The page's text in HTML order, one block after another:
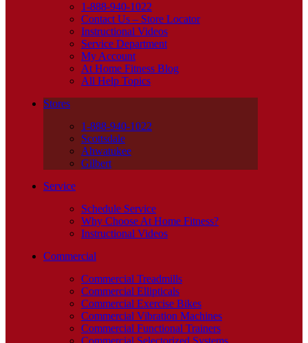
1-888-940-1022
Contact Us – Store Locator
Instructional Videos
Service Department
My Account
At Home Fitness Blog
All Help Topics
Stores
1-888-940-1022
Scottsdale
Ahwatukee
Gilbert
Service
Schedule Service
Why Choose At Home Fitness?
Instructional Videos
Commercial
Commercial Treadmills
Commercial Ellipticals
Commercial Exercise Bikes
Commercial Vibration Machines
Commercial Functional Trainers
Commercial Selectorized Systems